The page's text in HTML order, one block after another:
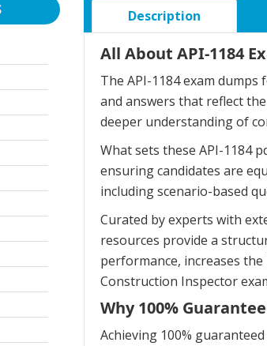
Description
All About API-1184
The API-1184 exam
and answers that reflect
deeper understanding of
What sets these API-1184
ensuring candidates are
including scenario-based
Curated by experts with
resources provide a
performance, increases
Construction Inspector
Why 100%
Achieving 100%